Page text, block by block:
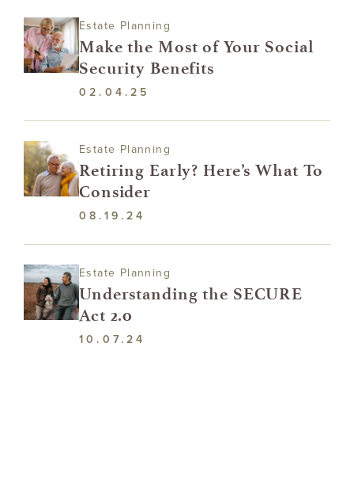
Estate Planning
Make the Most of Your Social
Security Benefits
02.04.25
Estate Planning
Retiring Early? Here’s What To
Consider
08.19.24
Estate Planning
Understanding the SECURE
Act 2.0
10.07.24